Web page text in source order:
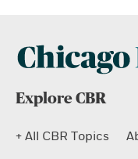
Explore CBR
+ All CBR Topics